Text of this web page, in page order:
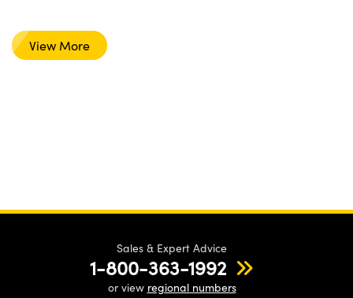
View More
Sales & Expert Advice
1-800-363-1992
or view regional numbers